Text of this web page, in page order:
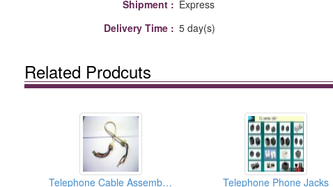
Shipment : Express
Delivery Time : 5 day(s)
Related Prodcuts
Telephone Cable Assemblies Telephone Phone Jacks